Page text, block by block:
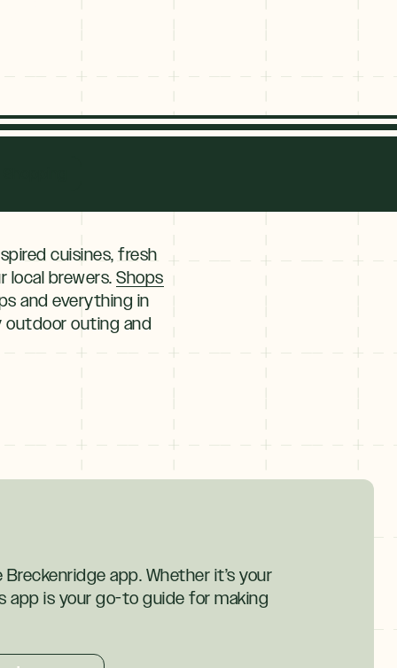
cuisines, fresh
local brewers. Shops
and everything in
outdoor outing and
app. Whether it’s your
app is your go-to guide for making